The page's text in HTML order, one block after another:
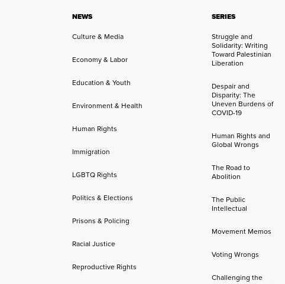
NEWS
Culture & Media
Economy & Labor
Education & Youth
Environment & Health
Human Rights
Immigration
LGBTQ Rights
Politics & Elections
Prisons & Policing
Racial Justice
Reproductive Rights
SERIES
Struggle and
Solidarity: Writing
Toward Palestinian
Liberation
Despair and
Disparity: The
Uneven Burdens of
COVID-19
Human Rights and
Global Wrongs
The Road to
Abolition
The Public
Intellectual
Movement Memos
Voting Wrongs
Challenging the